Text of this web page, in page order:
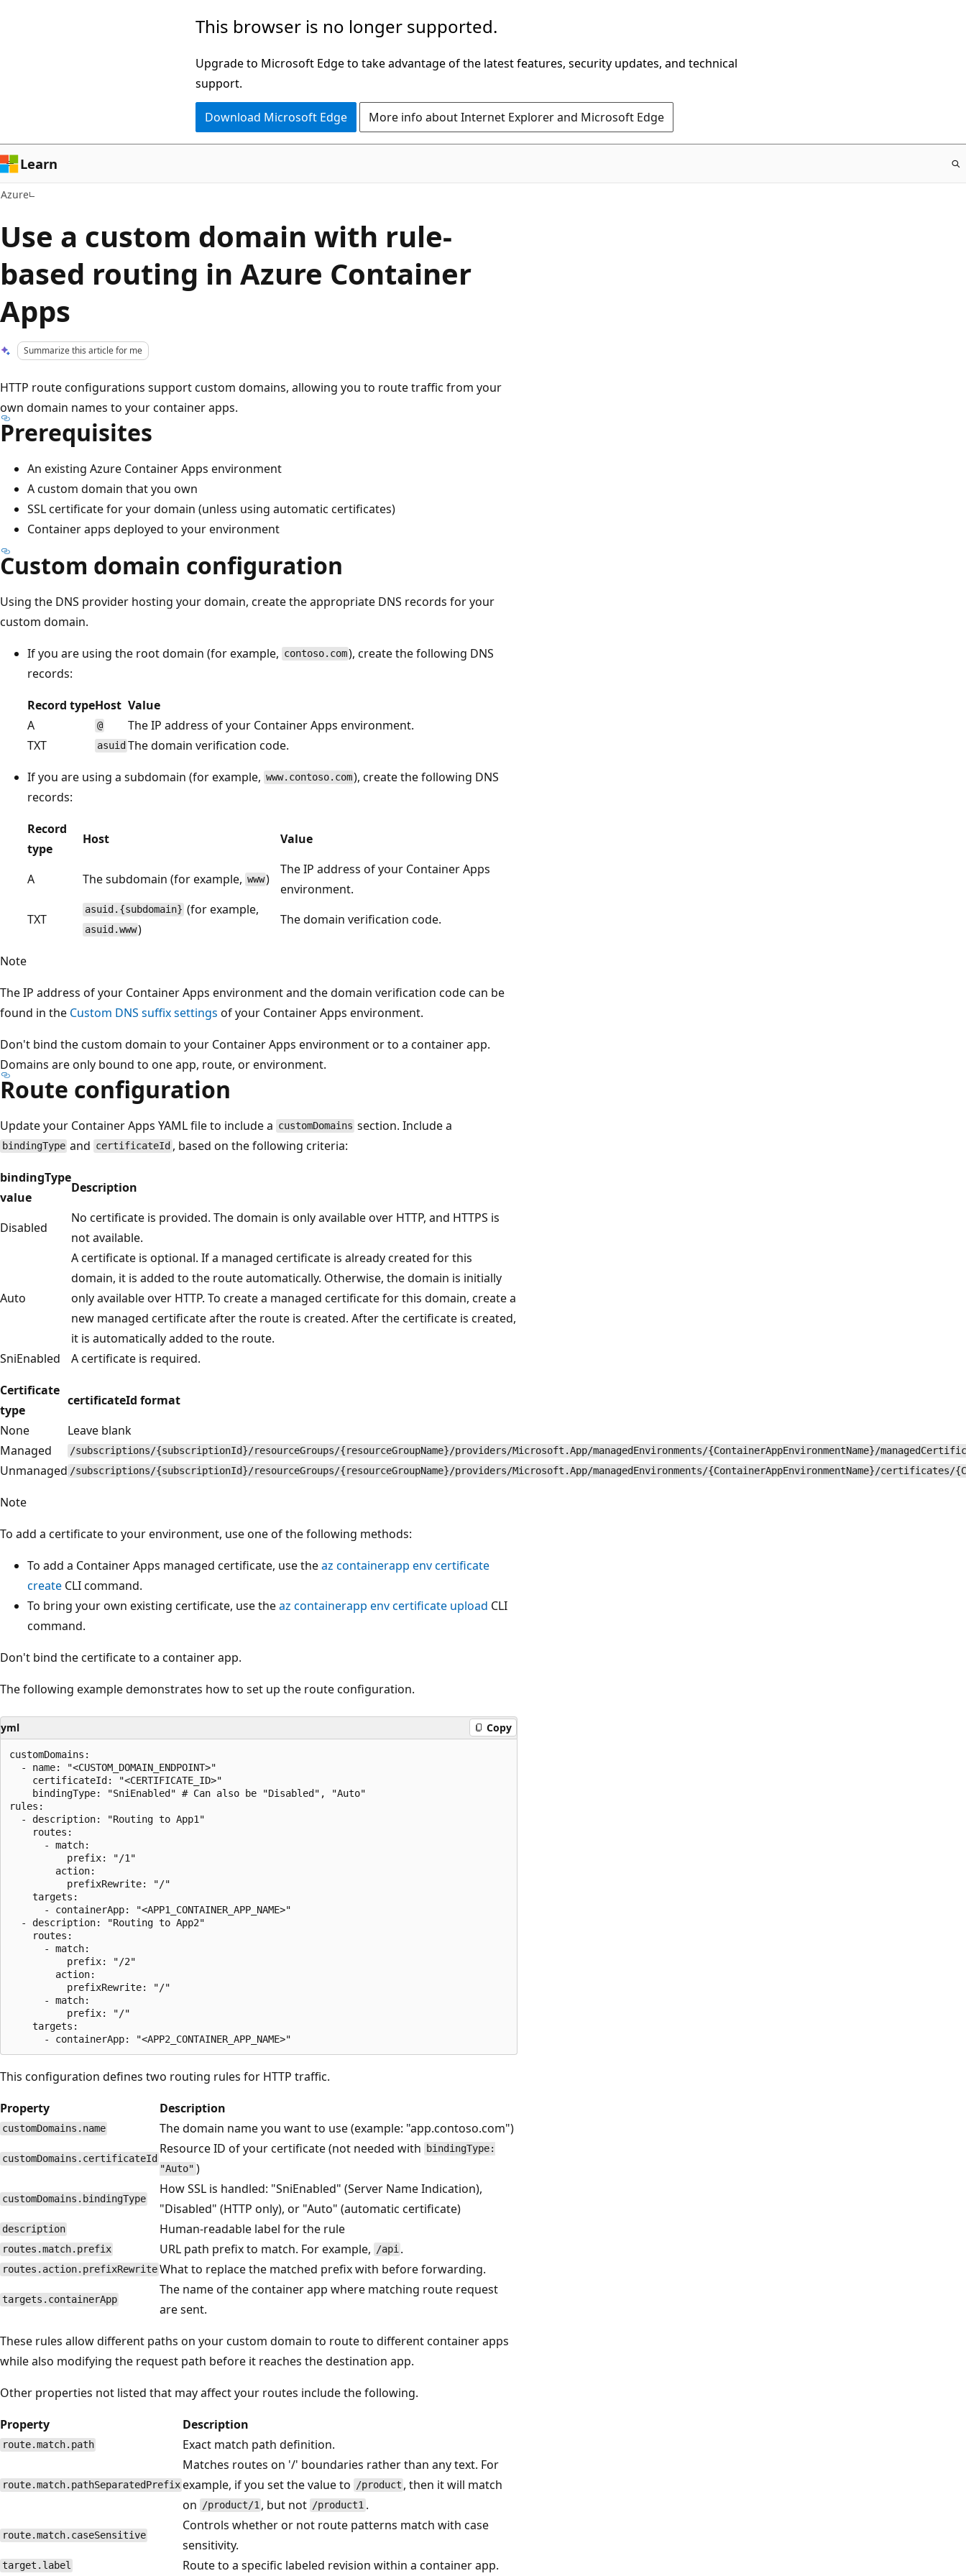
This browser is no longer supported.
Upgrade to Microsoft Edge to take advantage of the latest features, security updates, and technical
support.
Download Microsoft Edge More info about Internet Explorer and Microsoft Edge
Learn
Azure
Use a custom domain with rule-
based routing in Azure Container
Apps
Summarize this article for me
HTTP route configurations support custom domains, allowing you to route traffic from your
own domain names to your container apps.
Prerequisites
An existing Azure Container Apps environment
A custom domain that you own
SSL certificate for your domain (unless using automatic certificates)
Container apps deployed to your environment
Custom domain configuration
Using the DNS provider hosting your domain, create the appropriate DNS records for your
custom domain.
If you are using the root domain (for example, contoso.com), create the following DNS
records:
Record typeHost Value
A
@
The IP address of your Container Apps environment.
TXT
asuid The domain verification code.
If you are using a subdomain (for example, www.contoso.com), create the following DNS
records:
Record
type
Host Value
A The subdomain (for example, www)
The IP address of your Container Apps
environment.
TXT
asuid.{subdomain} (for example,
asuid.www)
The domain verification code.
Note
The IP address of your Container Apps environment and the domain verification code can be
found in the Custom DNS suffix settings of your Container Apps environment.
Don't bind the custom domain to your Container Apps environment or to a container app.
Domains are only bound to one app, route, or environment.
Route configuration
Update your Container Apps YAML file to include a customDomains section. Include a
bindingType and certificateId , based on the following criteria:
bindingType
value
Description
Disabled
No certificate is provided. The domain is only available over HTTP, and HTTPS is
not available.
Auto
A certificate is optional. If a managed certificate is already created for this
domain, it is added to the route automatically. Otherwise, the domain is initially
only available over HTTP. To create a managed certificate for this domain, create a
new managed certificate after the route is created. After the certificate is created,
it is automatically added to the route.
SniEnabled
A certificate is required.
Certificate
type
certificateId format
None
Leave blank
Managed
/subscriptions/{subscriptionId}/resourceGroups/{resourceGroupName}/providers/Microsoft.App/managedEnvironments/{ContainerAppEnvironmentName}/
Unmanaged /subscriptions/{subscriptionId}/resourceGroups/{resourceGroupName}/providers/Microsoft.App/managedEnvironments/{ContainerAppEnvironmentName}/certificates/
Note
To add a certificate to your environment, use one of the following methods:
To add a Container Apps managed certificate, use theaz containerapp env certificate
create CLI command.
To bring your own existing certificate, use theaz containerapp env certificate upload CLI
command.
Don't bind the certificate to a container app.
The following example demonstrates how to set up the route configuration.
yml Copy
customDomains:
  - name: "<CUSTOM_DOMAIN_ENDPOINT>"
    certificateId: "<CERTIFICATE_ID>"
    bindingType: "SniEnabled" # Can also be "Disabled", "Auto"
rules:
  - description: "Routing to App1"
    routes:
      - match:
          prefix: "/1"
        action:
          prefixRewrite: "/"
    targets:
      - containerApp: "<APP1_CONTAINER_APP_NAME>"
  - description: "Routing to App2"
    routes:
      - match:
          prefix: "/2"
        action:
          prefixRewrite: "/"
      - match:
          prefix: "/"
    targets:
This configuration defines two routing rules for HTTP traffic.
Property
Description
customDomains.name The domain name you want to use (example: "app.contoso.com")
customDomains.certificateId
Resource ID of your certificate (not needed with
bindingType:
"Auto" )
customDomains.bindingType
How SSL is handled: "SniEnabled" (Server Name Indication),
"Disabled" (HTTP only), or "Auto" (automatic certificate)
description Human-readable label for the rule
routes.match.prefix URL path prefix to match. For example, /api .
routes.action.prefixRewrite What to replace the matched prefix with before forwarding.
targets.containerApp
The name of the container app where matching route request
are sent.
These rules allow different paths on your custom domain to route to different container apps
while also modifying the request path before it reaches the destination app.
Other properties not listed that may affect your routes include the following.
Property
Description
route.match.path Exact match path definition.
route.match.pathSeparatedPrefix
Matches routes on '/' boundaries rather than any text. For
example, if you set the value to /product , then it will match
on /product/1 , but not /product1 .
route.match.caseSensitive
Controls whether or not route patterns match with case
sensitivity.
target.label Route to a specific labeled revision within a container app.